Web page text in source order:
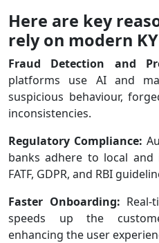
Here are key
rely on modern
Fraud Detection and
platforms use AI and
suspicious behaviour,
inconsistencies.
Regulatory Compliance:
banks adhere to local
FATF, GDPR, and RBI
Faster Onboarding:
speeds up the
enhancing the user